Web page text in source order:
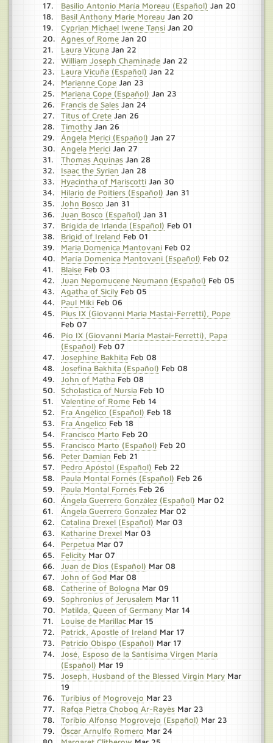
Basilio Antonio María Moreau (Español) Jan 20
Basil Anthony Marie Moreau Jan 20
Cyprian Michael Iwene Tansi Jan 20
Agnes of Rome Jan 20
Laura Vicuna Jan 22
William Joseph Chaminade Jan 22
Laura Vicuña (Español) Jan 22
Marianne Cope Jan 23
Mariana Cope (Español) Jan 23
Francis de Sales Jan 24
Titus of Crete Jan 26
Timothy Jan 26
Ángela Merici (Español) Jan 27
Angela Merici Jan 27
Thomas Aquinas Jan 28
Isaac the Syrian Jan 28
Hyacintha of Mariscotti Jan 30
Hilario de Poitiers (Español) Jan 31
John Bosco Jan 31
Juan Bosco (Español) Jan 31
Brígida de Irlanda (Español) Feb 01
Brigid of Ireland Feb 01
Maria Domenica Mantovani Feb 02
María Domenica Mantovani (Español) Feb 02
Blaise Feb 03
Juan Nepomucene Neumann (Español) Feb 05
Agatha of Sicily Feb 05
Paul Miki Feb 06
Pius IX (Giovanni Maria Mastai-Ferretti), Pope
Feb 07
Pío IX (Giovanni María Mastai-Ferretti), Papa
(Español) Feb 07
Josephine Bakhita Feb 08
Josefina Bakhita (Español) Feb 08
John of Matha Feb 08
Scholastica of Nursia Feb 10
Valentine of Rome Feb 14
Fra Angélico (Español) Feb 18
Fra Angelico Feb 18
Francisco Marto Feb 20
Francisco Marto (Español) Feb 20
Peter Damian Feb 21
Pedro Apóstol (Español) Feb 22
Paula Montal Fornés (Español) Feb 26
Paula Montal Fornés Feb 26
Ángela Guerrero González (Español) Mar 02
Ángela Guerrero Gonzalez Mar 02
Catalina Drexel (Español) Mar 03
Katharine Drexel Mar 03
Perpetua Mar 07
Felicity Mar 07
Juan de Dios (Español) Mar 08
John of God Mar 08
Catherine of Bologna Mar 09
Sophronius of Jerusalem Mar 11
Matilda, Queen of Germany Mar 14
Louise de Marillac Mar 15
Patrick, Apostle of Ireland Mar 17
Patricio Obispo (Español) Mar 17
José, Esposo de la Santísima Virgen María
(Español) Mar 19
Joseph, Husband of the Blessed Virgin Mary Mar
19
Turibius of Mogrovejo Mar 23
Rafqa Pietra Choboq Ar-Rayès Mar 23
Toribio Alfonso Mogrovejo (Español) Mar 23
Óscar Arnulfo Romero Mar 24